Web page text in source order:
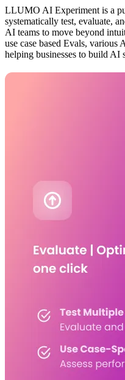
LLUMO AI Experiment is a
systematically test, evaluate,
AI teams to move beyond
use case based Evals,
helping businesses to build AI